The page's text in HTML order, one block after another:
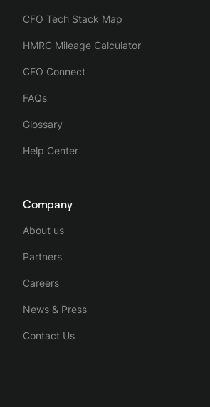
CFO Tech Stack Map
HMRC Mileage Calculator
CFO Connect
FAQs
Glossary
Help Center
Company
About us
Partners
Careers
News & Press
Contact Us